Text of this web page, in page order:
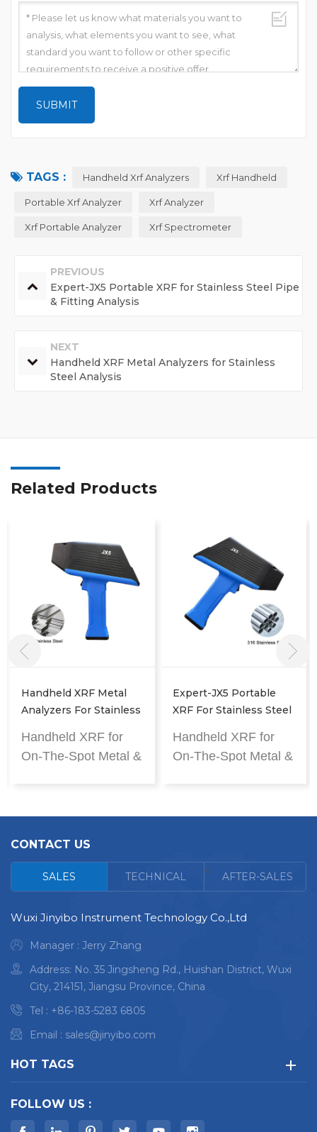
TAGS : Handheld Xrf Analyzers Xrf Handheld
Portable Xrf Analyzer Xrf Analyzer
Xrf Portable Analyzer Xrf Spectrometer
PREVIOUS
Expert-JX5 Portable XRF for Stainless Steel Pipe
& Fitting Analysis
NEXT
Handheld XRF Metal Analyzers for Stainless
Steel Analysis
Related Products
Handheld XRF Metal
Analyzers For Stainless
Handheld XRF for
On-The-Spot Metal &
XRF analyzer.
detection capability
Grade identification in
1 second for any
Full chemistry testing
in 3-5 seconds for
stainless steel and
other alloys.
Full chemistry testing
aluminium alloy.
Everywhere data &
Expert-JX5 Portable
XRF For Stainless Steel
Handheld XRF for
On-The-Spot Metal &
XRF analyzer.
Grade identification in
1 second for any
Full chemistry testing
stainless steel and
other alloys.
CONTACT US
SALES TECHNICAL < AFTER-SALES
Wuxi Jinyibo Instrument Technology Co.,Ltd
Manager : Jerry Zhang
Address: No. 35 Jingsheng Rd., Huishan District, Wuxi
City, 214151, Jiangsu Province, China
Tel : +86-183-5283 6805
Email : sales@jinyibo.com
HOT TAGS
FOLLOW US :